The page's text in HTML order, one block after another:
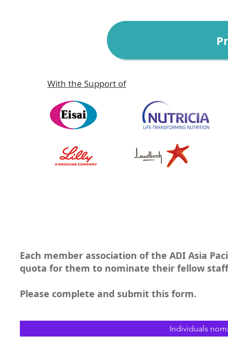
With the Support of
Each member association of the ADI Asia
quota for them to nominate their fellow
Please complete and submit this form.
Individuals